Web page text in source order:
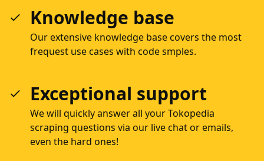
Knowledge base
Our extensive knowledge base covers the most
frequest use cases with code smples.
Exceptional support
We will quickly answer all your Tokopedia
scraping questions via our live chat or emails,
even the hard ones!